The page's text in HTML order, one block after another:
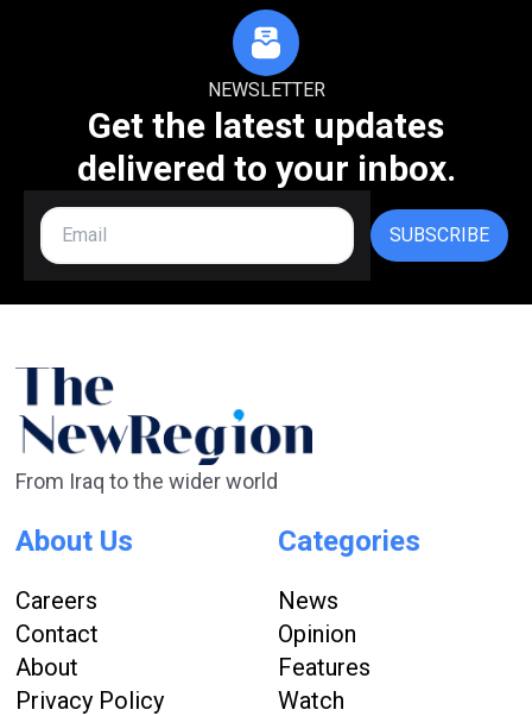
NEWSLETTER
Get the latest updates
delivered to your inbox.
SUBSCRIBE
From Iraq to the wider world
About Us
Careers
Contact
About
Privacy Policy
Categories
News
Opinion
Features
Watch